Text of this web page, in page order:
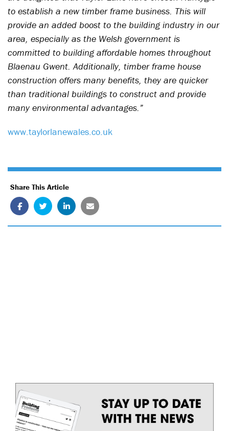
to establish a new timber frame business. This will
provide an added boost to the building industry in our
area, especially as the Welsh government is
committed to building affordable homes throughout
Blaenau Gwent. Additionally, timber frame house
construction offers many benefits, they are quicker
than traditional buildings to construct and provide
many environmental advantages.”
www.taylorlanewales.co.uk
Share This Article